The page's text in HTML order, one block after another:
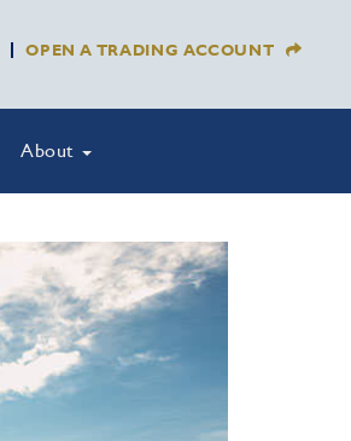
OPEN A TRADING ACCOUNT
About